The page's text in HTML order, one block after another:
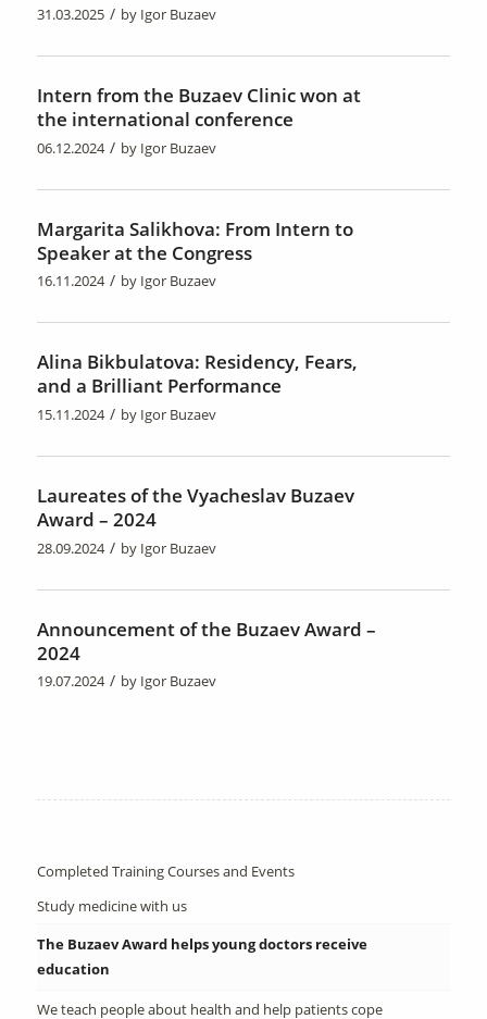
31.03.2025 / by Igor Buzaev
Intern from the Buzaev Clinic won at
the international conference
06.12.2024 / by Igor Buzaev
Margarita Salikhova: From Intern to
Speaker at the Congress
16.11.2024 / by Igor Buzaev
Alina Bikbulatova: Residency, Fears,
and a Brilliant Performance
15.11.2024 / by Igor Buzaev
Laureates of the Vyacheslav Buzaev
Award – 2024
28.09.2024 / by Igor Buzaev
Announcement of the Buzaev Award –
2024
19.07.2024 / by Igor Buzaev
Completed Training Courses and Events
Study medicine with us
The Buzaev Award helps young doctors receive
education
We teach people about health and help patients cope